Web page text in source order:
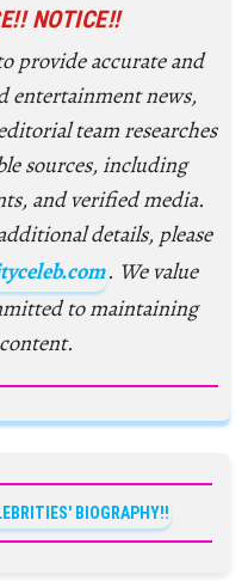
NOTICE!!
provide accurate and
entertainment news,
team researches
sources, including
and verified media.
details, please
. We value
to maintaining
BIOGRAPHY!!